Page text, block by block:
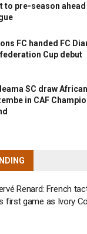
to pre-season ahead
FC handed FC
Cup debut
SC draw
in CAF
Renard: French
first game as Ivory